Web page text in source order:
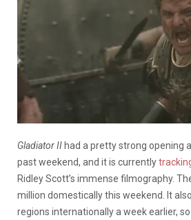
Gladiator II had a pretty strong opening
past weekend, and it is currently
Ridley Scott’s immense filmography.
million domestically this weekend. It
regions internationally a week earlier,